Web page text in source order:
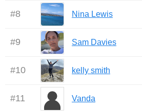
#8 Nina Lewis
#9 Sam Davies
#10 kelly smith
#11 Vanda